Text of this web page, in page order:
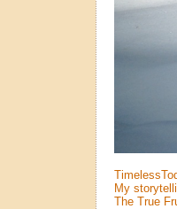
My
The True